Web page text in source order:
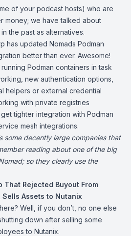
of your podcast hosts) who are
money; we have talked about
in the past as alternatives.
has updated Nomads Podman
better than ever. Awesome!
Podman containers in task
new authentication options,
helpers or external credential
with private registries
tighter integration with Podman
mesh integrations.
some decently large companies that
reading about one of the big
so they clearly use the
That Rejected Buyout From
Assets to Nutanix
Well, if you don’t, no one else
down after selling some
to Nutanix.